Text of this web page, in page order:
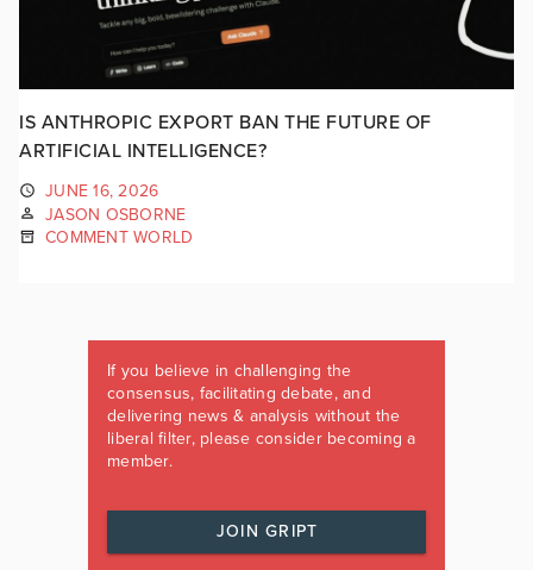
IS ANTHROPIC EXPORT BAN THE FUTURE OF
ARTIFICIAL INTELLIGENCE?
JUNE 16, 2026
JASON OSBORNE
COMMENT WORLD
If you believe in challenging the
consensus, facilitating debate, and
delivering news & analysis without the
liberal filter, please consider becoming a
member.
JOIN GRIPT